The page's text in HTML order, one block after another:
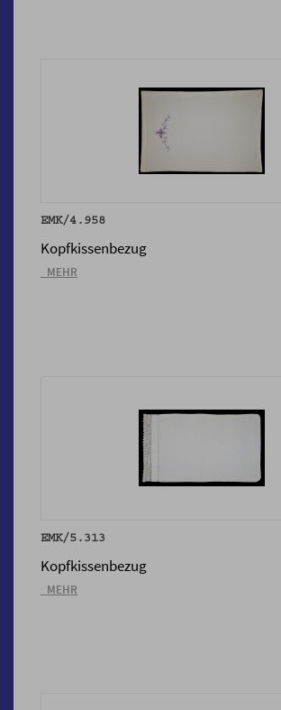
EMK/4.958
Kopfkissenbezug
_MEHR
EMK/5.313
Kopfkissenbezug
_MEHR